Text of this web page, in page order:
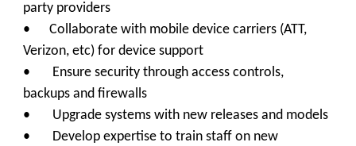
party providers
• Collaborate with mobile device carriers (ATT,
Verizon, etc) for device support
• Ensure security through access controls,
backups and firewalls
• Upgrade systems with new releases and models
• Develop expertise to train staff on new